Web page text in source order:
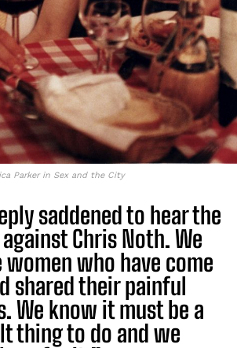
Parker in Sex and the City
saddened to hear the
Chris Noth. We
who have come
shared their painful
We know it must be a
thing to do and we